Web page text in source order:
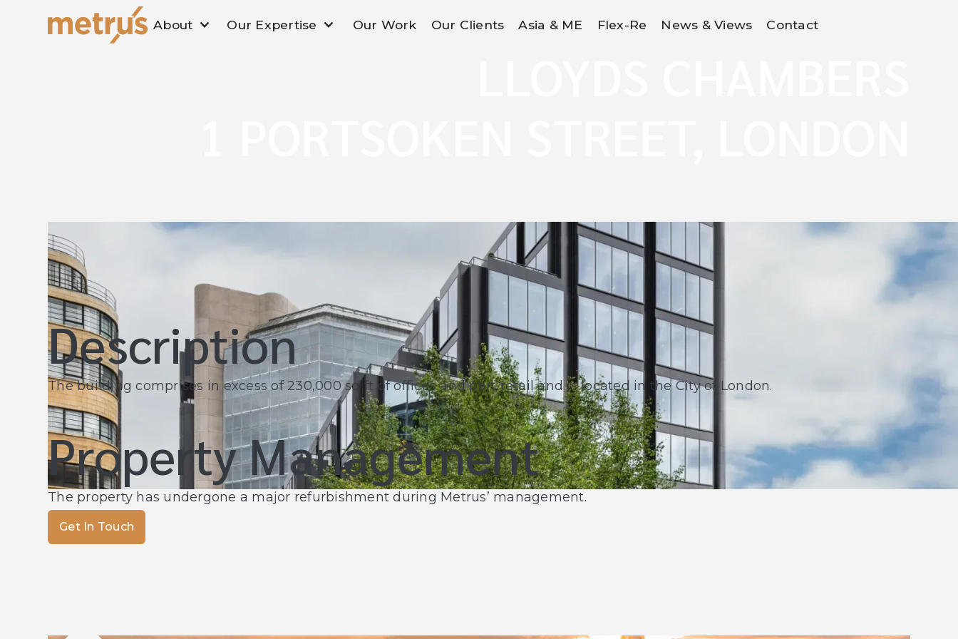
About Our Expertise Our Work Our Clients Asia & ME Flex-Re News & Views Contact
Description
The building comprises in excess of 230,000 sq ft of offices and part retail and is located in the City of London.
Property Management
The property has undergone a major refurbishment during Metrus’ management.
Get In Touch